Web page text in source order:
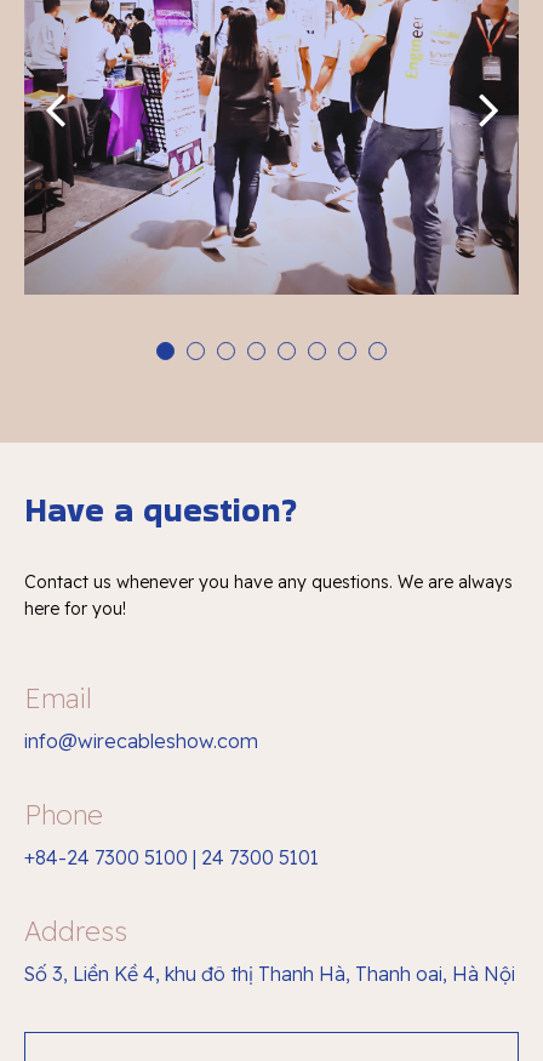
Have a question?
Contact us whenever you have any questions. We are always
here for you!
Email
info@wirecableshow.com
Phone
+84-24 7300 5100 | 24 7300 5101
Address
Số 3, Liền Kề 4, khu đô thị Thanh Hà, Thanh oai, Hà Nội